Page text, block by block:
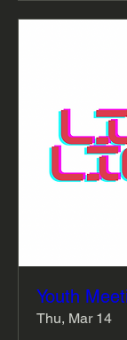
Youth
Thu, Mar 14